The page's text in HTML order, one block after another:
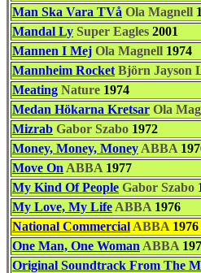
Man Ska Vara TVå Ola Magnell
Mandal Ly Super Eagles 2001
Mannen I Mej Ola Magnell 1974
Mannheim Rocket Björn Jayson
Meating Nature 1974
Medan Hökarna Kretsar Ola
Mizrab Gabor Szabo 1972
Money, Money, Money ABBA
Move On ABBA 1977
My Kind Of People Gabor Szabo
My Love, My Life ABBA 1976
National Commercial ABBA 1976
One Man, One Woman ABBA
Original Soundtrack From The